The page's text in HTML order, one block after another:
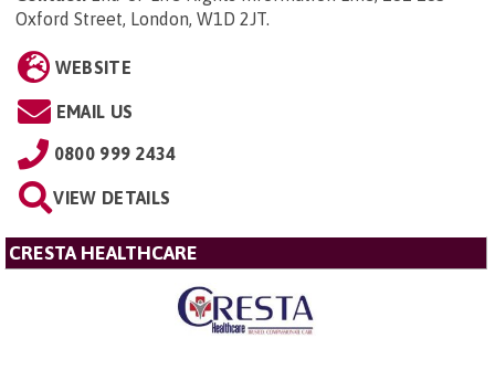
Oxford Street, London, W1D 2JT.
WEBSITE
EMAIL US
0800 999 2434
VIEW DETAILS
CRESTA HEALTHCARE